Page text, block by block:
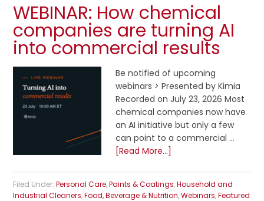
WEBINAR: How chemical
companies are turning AI
into commercial results
Be notified of upcoming
webinars > Presented by Kimia
Recorded on July 23, 2026 Most
chemical companies now have
an AI initiative but only a few
can point to a commercial …
[Read More...]
Filed Under:Personal Care,Paints & Coatings,Household and
Industrial Cleaners,Food, Beverage & Nutrition,Webinars,Featured